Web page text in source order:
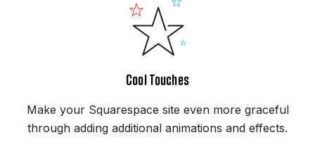
Cool Touches
Make your Squarespace site even more graceful
through adding additional animations and effects.